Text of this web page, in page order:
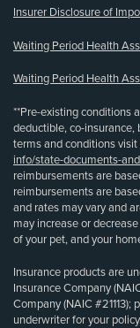
Insurer Disclosure of
Waiting Period Health
Waiting Period Health
**Pre-existing conditions
deductible, co-insurance,
terms and conditions visit
info/state-documents-
reimbursements are
reimbursements are
and rates may vary and
may increase or
of your pet, and your
Insurance products are
Insurance Company
Company (NAIC
underwriter for your